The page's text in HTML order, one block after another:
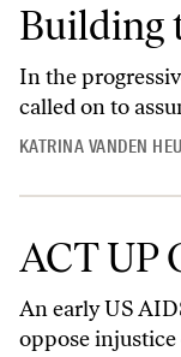
Building
In the
called on to
KATRINA VANDEN
ACT UP
An early US
oppose injustice